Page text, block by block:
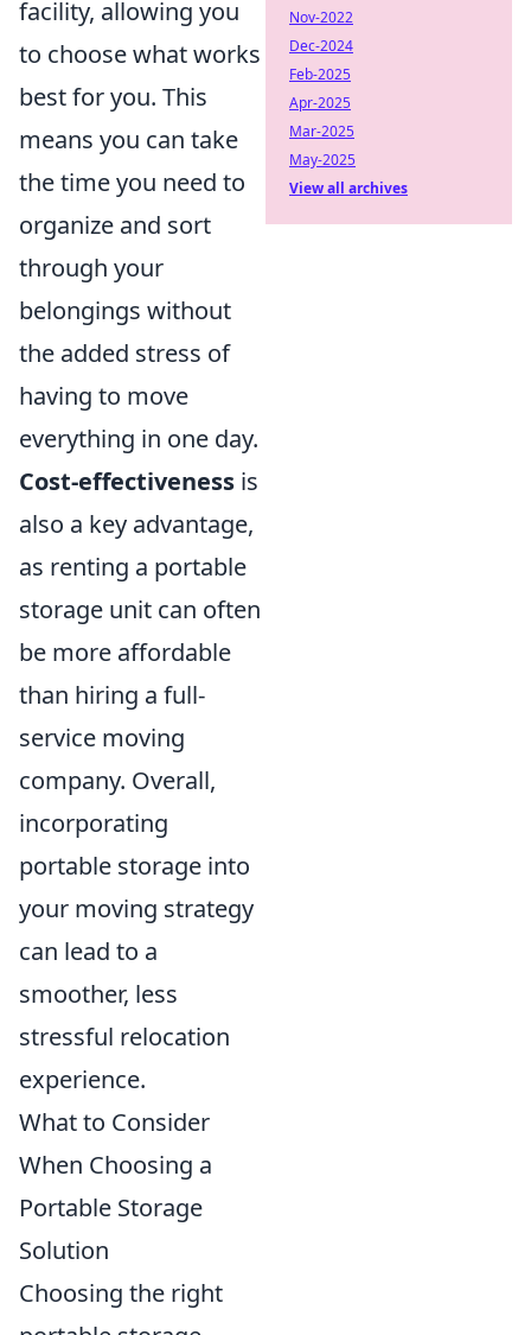
facility, allowing you
to choose what works
best for you. This
means you can take
the time you need to
organize and sort
through your
belongings without
the added stress of
having to move
everything in one day.
Cost-effectiveness is
also a key advantage,
as renting a portable
storage unit can often
be more affordable
than hiring a full-
service moving
company. Overall,
incorporating
portable storage into
your moving strategy
can lead to a
smoother, less
stressful relocation
experience.
What to Consider
When Choosing a
Portable Storage
Solution
Choosing the right
Nov-2022
Dec-2024
Feb-2025
Apr-2025
Mar-2025
May-2025
View all archives